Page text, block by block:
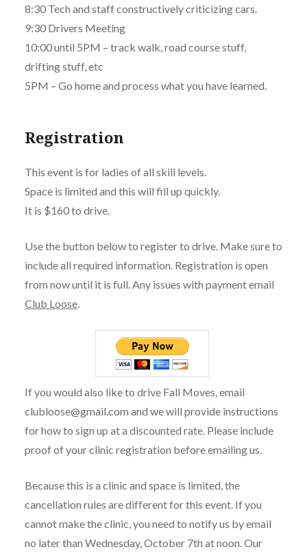
8:30 Tech and staff constructively criticizing cars.
9:30 Drivers Meeting
10:00 until 5PM – track walk, road course stuff,
drifting stuff, etc
5PM – Go home and process what you have learned.
Registration
This event is for ladies of all skill levels.
Space is limited and this will fill up quickly.
It is $160 to drive.
Use the button below to register to drive. Make sure to
include all required information. Registration is open
from now until it is full. Any issues with payment email
Club Loose.
If you would also like to drive Fall Moves, email
clubloose@gmail.com and we will provide instructions
for how to sign up at a discounted rate. Please include
proof of your clinic registration before emailing us.
Because this is a clinic and space is limited, the
cancellation rules are different for this event. If you
cannot make the clinic, you need to notify us by email
no later than Wednesday, October 7th at noon. Our